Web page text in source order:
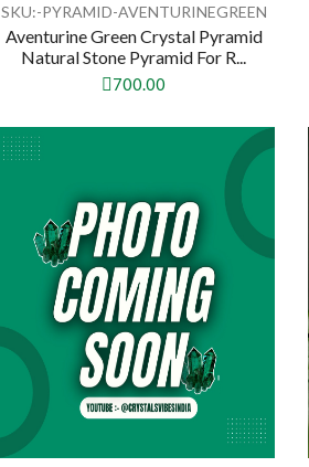
SKU:-PYRAMID-AVENTURINEGREEN
Aventurine Green Crystal Pyramid
Natural Stone Pyramid For R...
700.00